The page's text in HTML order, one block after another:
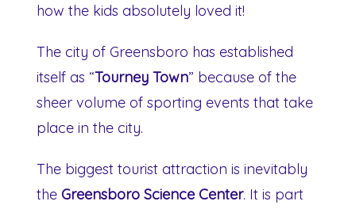
how the kids absolutely loved it!
The city of Greensboro has established
itself as “Tourney Town” because of the
sheer volume of sporting events that take
place in the city.
The biggest tourist attraction is inevitably
the Greensboro Science Center. It is part